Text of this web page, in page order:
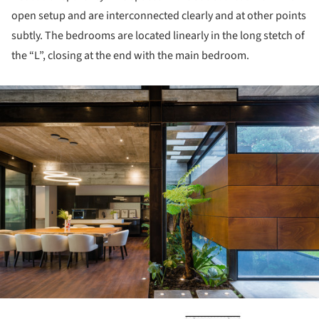
open setup and are interconnected clearly and at other points
subtly. The bedrooms are located linearly in the long stetch of
the “L”, closing at the end with the main bedroom.